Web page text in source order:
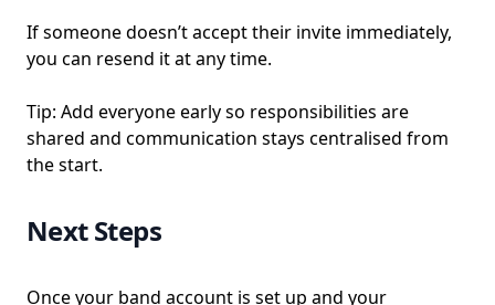
If someone doesn’t accept their invite immediately,
you can resend it at any time.
Tip: Add everyone early so responsibilities are
shared and communication stays centralised from
the start.
Next Steps
Once your band account is set up and your